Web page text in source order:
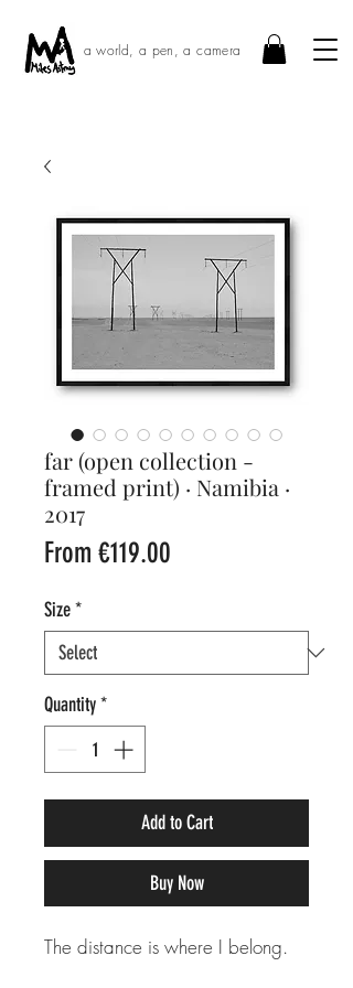
a world, a pen, a camera
far (open collection -
framed print) · Namibia ·
2017
From €119.00
Size*
Quantity*
Add to Cart
Buy Now
The distance is where I belong.